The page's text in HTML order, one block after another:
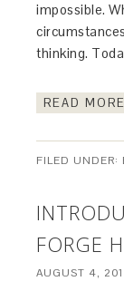
impossible.
thinking.
READ
FILED UNDER:
FORGE
AUGUST 4,